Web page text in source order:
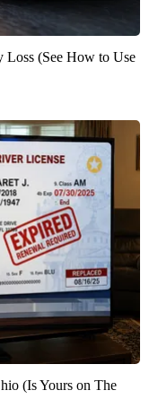
Loss (See How to Use
(Is Yours on The